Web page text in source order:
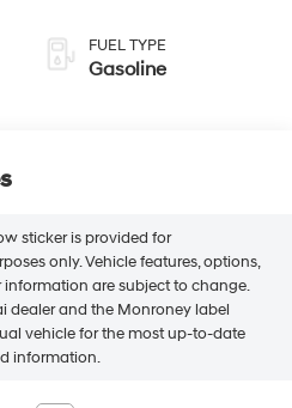
FUEL TYPE
Gasoline
sticker is provided for
only. Vehicle features, options,
are subject to change.
dealer and the Monroney label
vehicle for the most up-to-date
information.